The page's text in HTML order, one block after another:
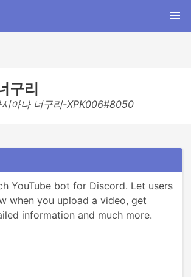
구리
아나 너구리-XPK006#8050
YouTube bot for Discord. Let users
when you upload a video, get
information and much more.